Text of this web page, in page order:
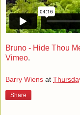
Bruno - Hide Thou
Vimeo.
Barry Wiens at
Share